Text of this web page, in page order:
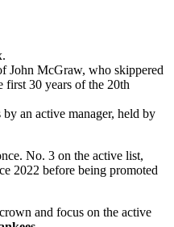
John McGraw, who skippered
30 years of the 20th
an active manager, held by
No. 3 on the active list,
2022 before being promoted
and focus on the active